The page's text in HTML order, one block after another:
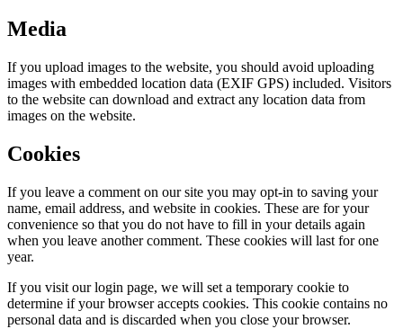
Media
If you upload images to the website, you should avoid uploading
images with embedded location data (EXIF GPS) included. Visitors
to the website can download and extract any location data from
images on the website.
Cookies
If you leave a comment on our site you may opt-in to saving your
name, email address, and website in cookies. These are for your
convenience so that you do not have to fill in your details again
when you leave another comment. These cookies will last for one
year.
If you visit our login page, we will set a temporary cookie to
determine if your browser accepts cookies. This cookie contains no
personal data and is discarded when you close your browser.